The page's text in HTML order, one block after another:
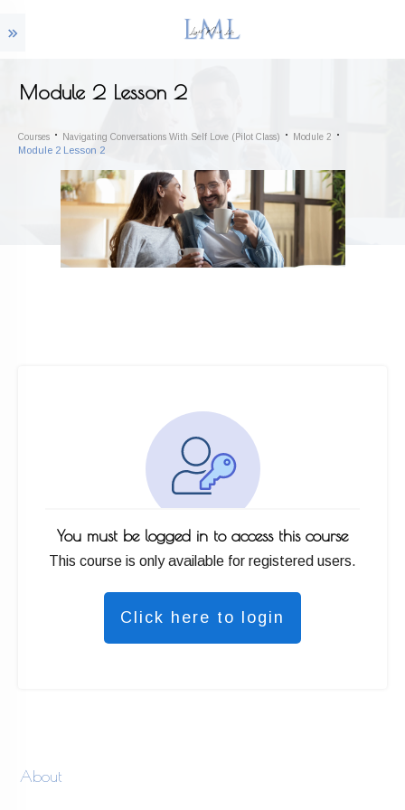
Module 2 Lesson 2
Courses Navigating Conversations With Self Love (Pilot Class) Module 2
Module 2 Lesson 2
You must be logged in to access this course
This course is only available for registered users.
Click here to login
About